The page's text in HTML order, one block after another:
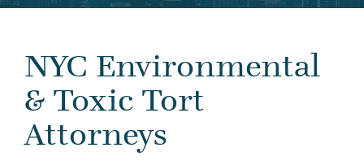
NYC Environmental
& Toxic Tort
Attorneys